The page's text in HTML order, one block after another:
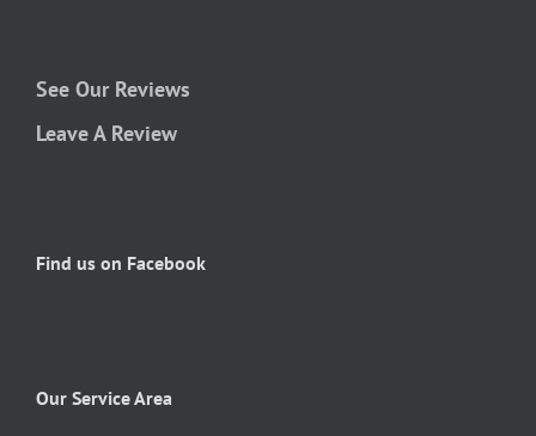
See Our Reviews
Leave A Review
Find us on Facebook
Our Service Area